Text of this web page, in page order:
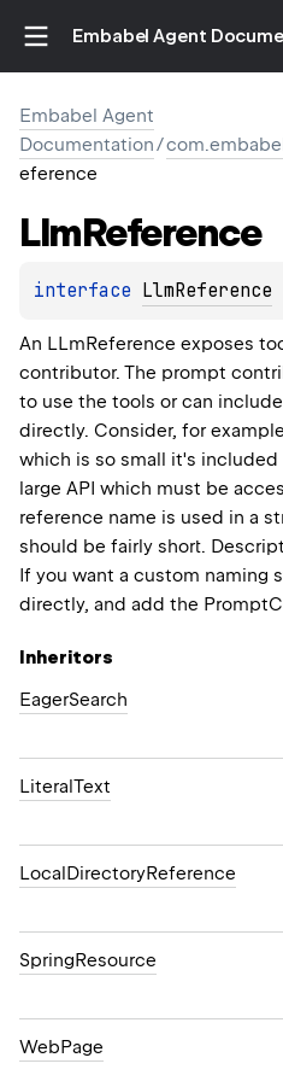
Embabel Agent
Embabel Agent
Documentation/
eference
LlmReference
interface LlmReference
An LLmReference exposes
contributor. The prompt
to use the tools or can
directly. Consider, for
which is so small it's
large API which must be
reference name is used in a
should be fairly short.
If you want a custom naming
directly, and add the
Inheritors
EagerSearch
LiteralText
LocalDirectoryReference
SpringResource
WebPage